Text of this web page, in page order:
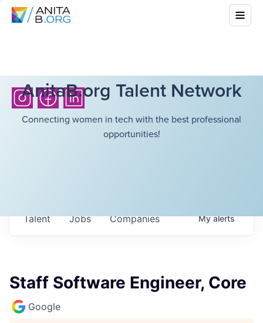
AnitaB.org Talent Network
Connecting women in tech with the best professional
opportunities!
Jobs Companies
Talent Myalerts
Staff Software Engineer, Core
Google